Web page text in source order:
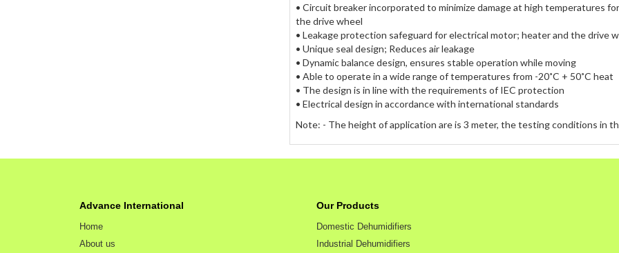
• Circuit breaker incorporated to minimize damage at high temperatures
the drive wheel
• Leakage protection safeguard for electrical motor; heater and the drive
• Unique seal design; Reduces air leakage
• Dynamic balance design, ensures stable operation while moving
• Able to operate in a wide range of temperatures from -20˚C + 50˚C heat
• The design is in line with the requirements of IEC protection
• Electrical design in accordance with international standards
Note: - The height of application are is 3 meter, the testing conditions in
Advance International
Home
About us
Our Products
Domestic Dehumidifiers
Industrial Dehumidifiers